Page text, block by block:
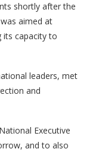
shortly after the
aimed at
its capacity to
leaders, met
and
Executive
and to also